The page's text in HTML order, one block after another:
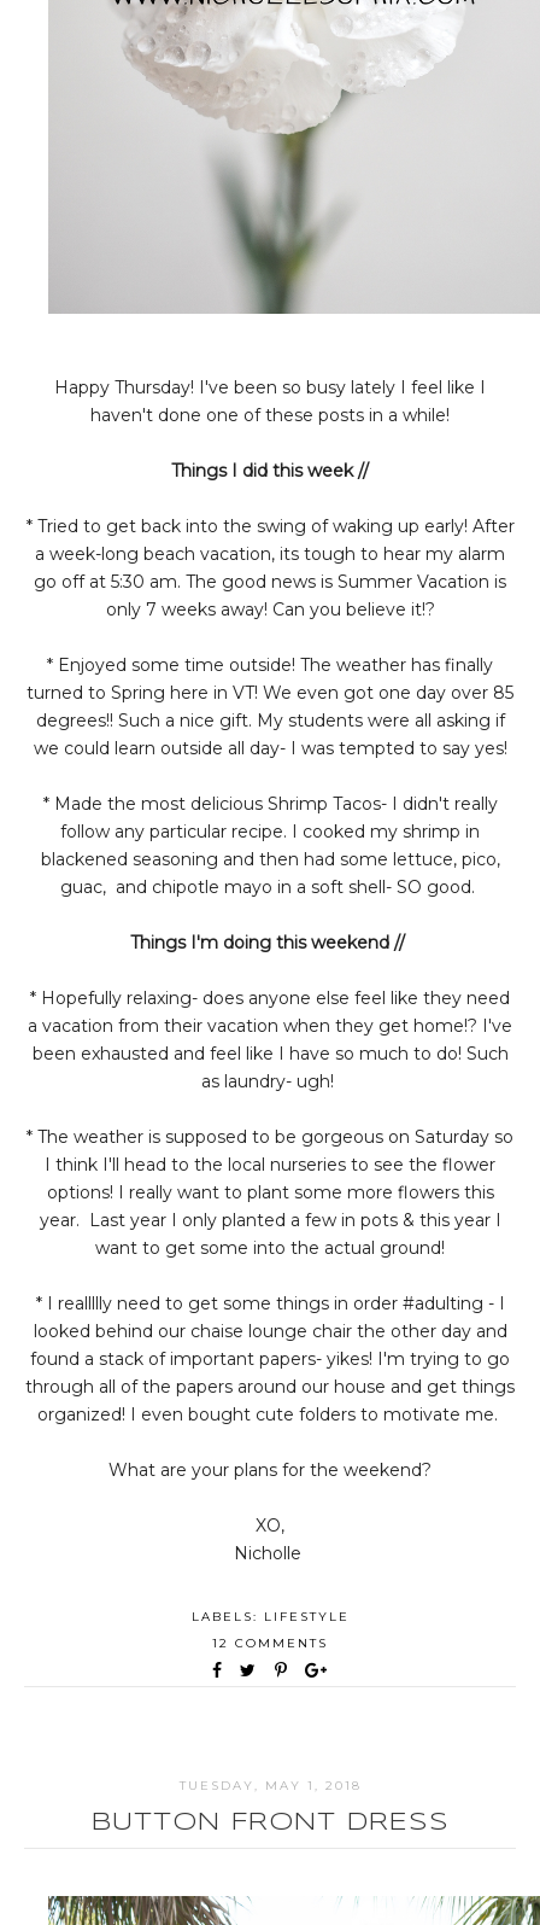
Happy Thursday! I've been so busy lately I feel like I
haven't done one of these posts in a while!
Things I did this week //
* Tried to get back into the swing of waking up early! After
a week-long beach vacation, its tough to hear my alarm
go off at 5:30 am. The good news is Summer Vacation is
only 7 weeks away! Can you believe it!?
* Enjoyed some time outside! The weather has finally
turned to Spring here in VT! We even got one day over 85
degrees!! Such a nice gift. My students were all asking if
we could learn outside all day- I was tempted to say yes!
* Made the most delicious Shrimp Tacos- I didn't really
follow any particular recipe. I cooked my shrimp in
blackened seasoning and then had some lettuce, pico,
guac, and chipotle mayo in a soft shell- SO good.
Things I'm doing this weekend //
* Hopefully relaxing- does anyone else feel like they need
a vacation from their vacation when they get home!? I've
been exhausted and feel like I have so much to do! Such
as laundry- ugh!
* The weather is supposed to be gorgeous on Saturday so
I think I'll head to the local nurseries to see the flower
options! I really want to plant some more flowers this
year. Last year I only planted a few in pots & this year I
want to get some into the actual ground!
* I reallllly need to get some things in order #adulting - I
looked behind our chaise lounge chair the other day and
found a stack of important papers- yikes! I'm trying to go
through all of the papers around our house and get things
organized! I even bought cute folders to motivate me.
What are your plans for the weekend?
XO,
Nicholle
LABELS:
LIFESTYLE
12 COMMENTS
TUESDAY, MAY 1, 2018
BUTTON FRONT DRESS